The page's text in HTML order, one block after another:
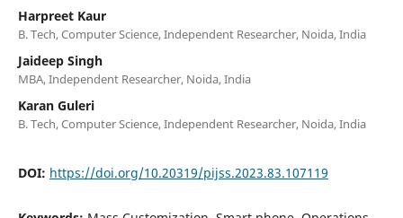
Harpreet Kaur
B. Tech, Computer Science, Independent Researcher, Noida, India
Jaideep Singh
MBA, Independent Researcher, Noida, India
Karan Guleri
B. Tech, Computer Science, Independent Researcher, Noida, India
DOI: https://doi.org/10.20319/pijss.2023.83.107119